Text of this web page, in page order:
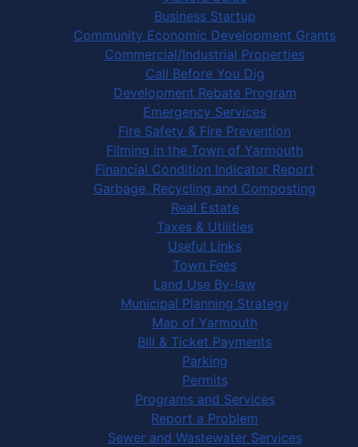
Business Startup
Community Economic Development Grants
Commercial/Industrial Properties
Call Before You Dig
Development Rebate Program
Emergency Services
Fire Safety & Fire Prevention
Filming in the Town of Yarmouth
Financial Condition Indicator Report
Garbage, Recycling and Composting
Real Estate
Taxes & Utilities
Useful Links
Town Fees
Land Use By-law
Municipal Planning Strategy
Map of Yarmouth
Bill & Ticket Payments
Parking
Permits
Programs and Services
Report a Problem
Sewer and Wastewater Services